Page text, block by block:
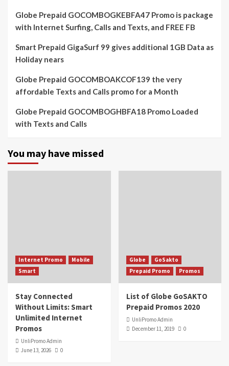
Globe Prepaid GOCOMBOGKEBFA47 Promo is package
with Internet Surfing, Calls and Texts, and FREE FB
Smart Prepaid GigaSurf 99 gives additional 1GB Data as
Holiday nears
Globe Prepaid GOCOMBOAKCOF139 the very
affordable Texts and Calls promo for a Month
Globe Prepaid GOCOMBOGHBFA18 Promo Loaded
with Texts and Calls
You may have missed
Internet Promo
Mobile
Smart
Stay Connected
Without Limits: Smart
Unlimited Internet
Promos
UnliPromo Admin
June 13, 2026
0
Globe
GoSakto
Prepaid Promo
Promos
List of Globe GoSAKTO
Prepaid Promos 2020
UnliPromo Admin
December 11, 2019
0